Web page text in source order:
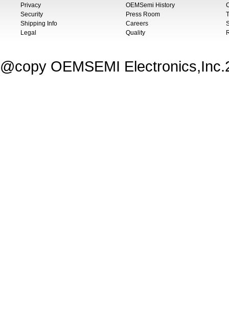
Privacy
Security
Shipping Info
Legal
OEMSemi History
Press Room
Careers
Quality
@copy OEMSEMI